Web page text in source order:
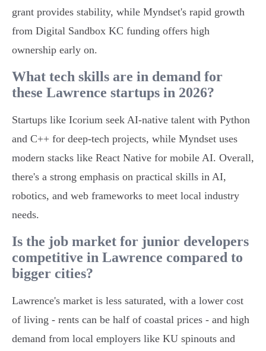
grant provides stability, while Myndset's rapid growth
from Digital Sandbox KC funding offers high
ownership early on.
What tech skills are in demand for
these Lawrence startups in 2026?
Startups like Icorium seek AI-native talent with Python
and C++ for deep-tech projects, while Myndset uses
modern stacks like React Native for mobile AI. Overall,
there's a strong emphasis on practical skills in AI,
robotics, and web frameworks to meet local industry
needs.
Is the job market for junior developers
competitive in Lawrence compared to
bigger cities?
Lawrence's market is less saturated, with a lower cost
of living - rents can be half of coastal prices - and high
demand from local employers like KU spinouts and